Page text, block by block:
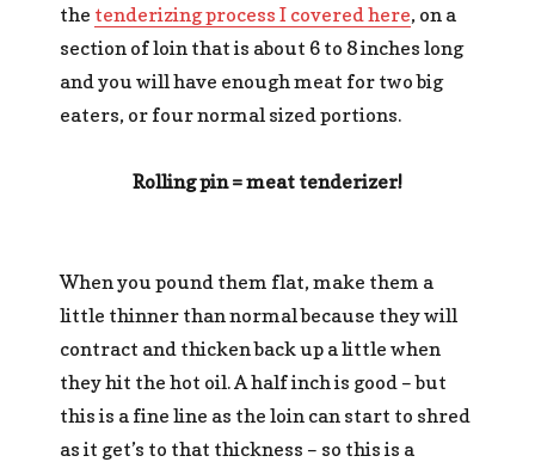
the tenderizing process I covered here, on a
section of loin that is about 6 to 8 inches long
and you will have enough meat for two big
eaters, or four normal sized portions.
Rolling pin = meat tenderizer!
When you pound them flat, make them a
little thinner than normal because they will
contract and thicken back up a little when
they hit the hot oil. A half inch is good – but
this is a fine line as the loin can start to shred
as it get’s to that thickness – so this is a